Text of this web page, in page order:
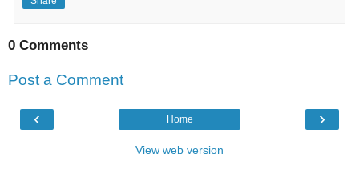
0 Comments
Post a Comment
‹ ›
Home
View web version